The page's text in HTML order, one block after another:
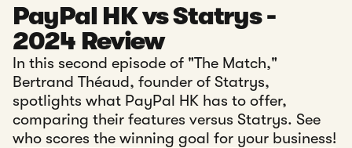
PayPal HK vs Statrys -
2024 Review
In this second episode of "The Match,"
Bertrand Théaud, founder of Statrys,
spotlights what PayPal HK has to offer,
comparing their features versus Statrys. See
who scores the winning goal for your business!